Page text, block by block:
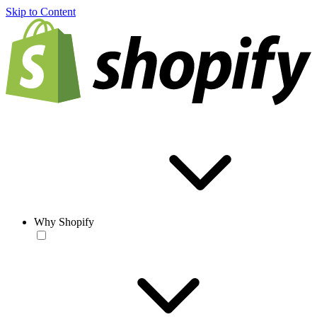
Skip to Content
Why Shopify